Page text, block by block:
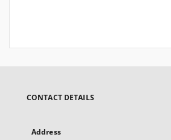
CONTACT DETAILS
Address